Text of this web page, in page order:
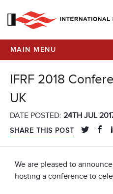
MAIN MENU
IFRF 2018
UK
DATE POSTED: 24TH JUL
SHARE THIS POST
We are pleased to
hosting a conference to